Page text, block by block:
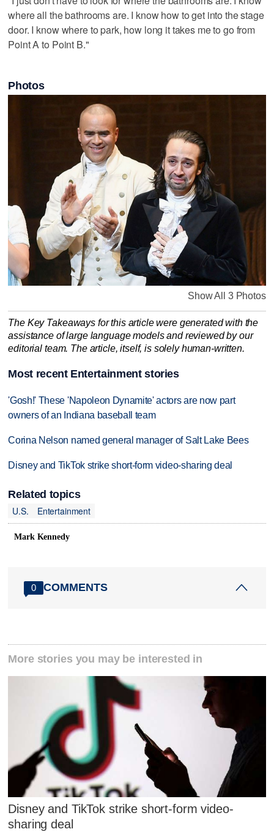
where all the bathrooms are. I know how to get into the stage
door. I know where to park, how long it takes me to go from
Point A to Point B."
Photos
Show All 3 Photos
The Key Takeaways for this article were generated with the
assistance of large language models and reviewed by our
editorial team. The article, itself, is solely human-written.
Most recent Entertainment stories
'Gosh!' These 'Napoleon Dynamite' actors are now part
owners of an Indiana baseball team
Corina Nelson named general manager of Salt Lake Bees
Disney and TikTok strike short-form video-sharing deal
Related topics
U.S.
Entertainment
Mark Kennedy
0 COMMENTS
More stories you may be interested in
Disney and TikTok strike short-form video-
sharing deal